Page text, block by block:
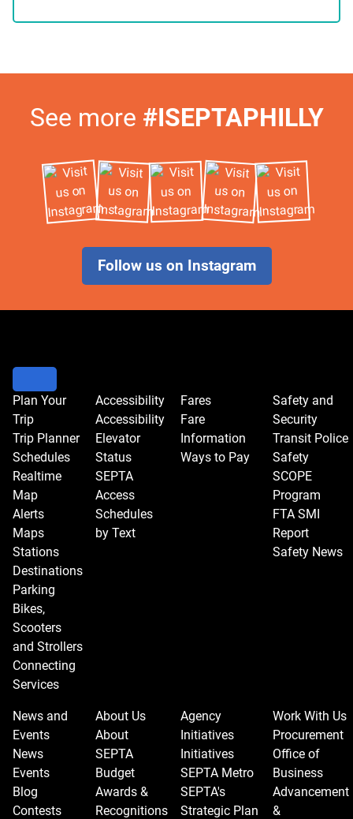
Visit
Instagram
See more #ISEPTAPHILLY
Follow us on Instagram
Plan Your
Trip
Trip Planner
Schedules
Realtime
Map
Alerts
Maps
Stations
Destinations
Parking
Bikes,
Scooters
and Strollers
Connecting
Services
Accessibility
Accessibility
Elevator
Status
SEPTA
Access
Schedules
by Text
Fares
Fare
Information
Ways to Pay
Safety and
Security
Transit Police
Safety
SCOPE
Program
FTA SMI
Report
Safety News
News and
Events
News
Events
Blog
Contests
About Us
About
SEPTA
Budget
Awards &
Recognitions
Agency
Initiatives
Initiatives
SEPTA Metro
SEPTA's
Strategic Plan
Work With Us
Procurement
Office of
Business
Advancement
&